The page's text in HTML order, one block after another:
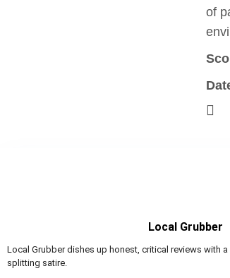
of
Local Grubber
Local Grubber dishes up honest, critical reviews with
splitting satire.